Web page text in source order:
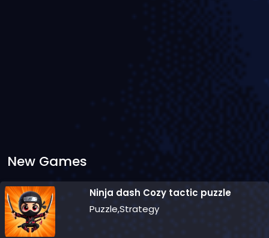
New Games
Ninja dash Cozy tactic puzzle
Puzzle,Strategy